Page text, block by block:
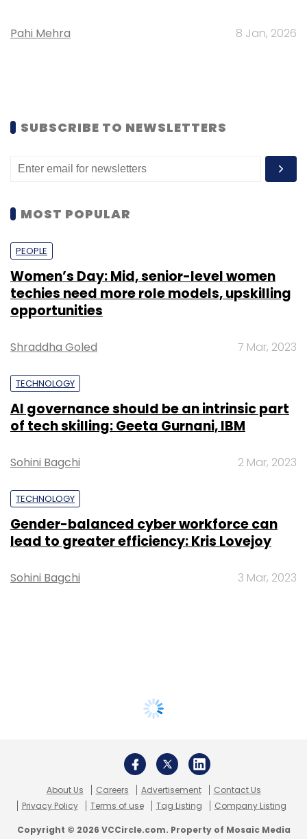
Pahi Mehra 8 Jan, 2026
SUBSCRIBE TO NEWSLETTERS
MOST POPULAR
PEOPLE
Women’s Day: Mid, senior-level women
techies need more role models, upskilling
opportunities
Shraddha Goled 7 Mar, 2023
TECHNOLOGY
AI governance should be an intrinsic part
of tech skilling: Geeta Gurnani, IBM
Sohini Bagchi 2 Mar, 2023
TECHNOLOGY
Gender-balanced cyber workforce can
lead to greater efficiency: Kris Lovejoy
Sohini Bagchi 3 Mar, 2023
About Us Careers Advertisement
Contact Us
Privacy Policy
Terms of use Tag Listing Company Listing
Copyright © 2026 VCCircle.com. Property of Mosaic Media